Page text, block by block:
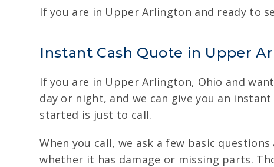
If you are in Upper Arlington and ready to
Instant Cash Quote in Upper
If you are in Upper Arlington, Ohio and
day or night, and we can give you an
started is just to call.
When you call, we ask a few basic
whether it has damage or missing parts.